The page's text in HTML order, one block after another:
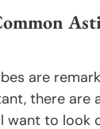
are
there are
want to look